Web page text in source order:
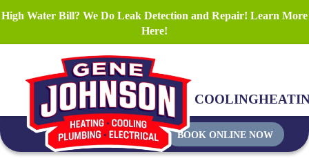
High Water Bill? We Do Leak Detection and Repair! Learn More
Here!
COOLING
BOOK ONLINE NOW